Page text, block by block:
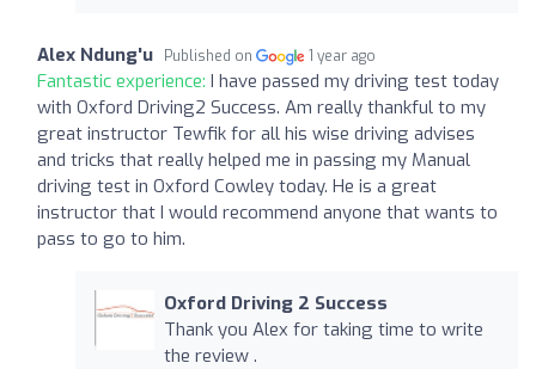
Alex Ndung'u Published on 1 year ago
Fantastic experience: I have passed my driving test today
with Oxford Driving2 Success. Am really thankful to my
great instructor Tewfik for all his wise driving advises
and tricks that really helped me in passing my Manual
driving test in Oxford Cowley today. He is a great
instructor that I would recommend anyone that wants to
pass to go to him.
Oxford Driving 2 Success
Thank you Alex for taking time to write
the review .